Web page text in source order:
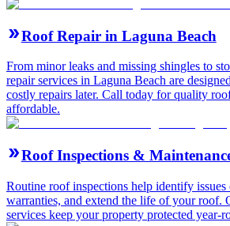
Roof Repair in Laguna Beach
From minor leaks and missing shingles to
repair services in Laguna Beach are
costly repairs later. Call today for quality
affordable.
Roof Inspections &
Routine roof inspections help identify issues
warranties, and extend the life of your roof.
services keep your property protected year-